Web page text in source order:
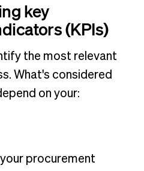
key
(KPIs)
the most relevant
What's considered
on your:
procurement